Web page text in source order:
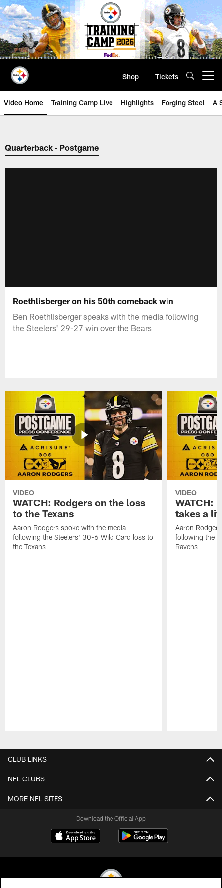
Skip
to
main
content
Shop Tickets
Video Home Training Camp Live Highlights Forging Steel A
Quarterback - Postgame
Roethlisberger on his 50th comeback win
Ben Roethlisberger speaks with the media following
the Steelers' 29-27 win over the Bears
VIDEO
WATCH: Rodgers on the loss
to the Texans
Aaron Rodgers spoke with the media
following the Steelers' 30-6 Wild Card loss to
the Texans
VIDEO
WATCH:
takes a
Aaron
following the
Ravens
CLUB LINKS
NFL CLUBS
MORE NFL SITES
Download the Official App